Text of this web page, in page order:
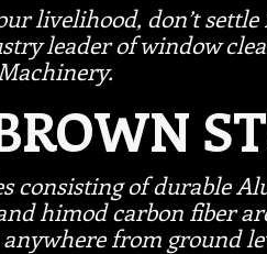
livelihood, don’t
leader of window
consisting of durable
himod carbon fiber
from ground